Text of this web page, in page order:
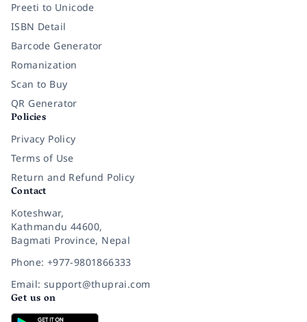
Preeti to Unicode
ISBN Detail
Barcode Generator
Romanization
Scan to Buy
QR Generator
Policies
Privacy Policy
Terms of Use
Return and Refund Policy
Contact
Koteshwar,
Kathmandu 44600,
Bagmati Province, Nepal
Phone: +977-9801866333
Email: support@thuprai.com
Get us on